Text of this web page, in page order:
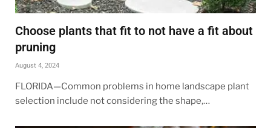
Choose plants that fit to not have a fit about
pruning
August 4, 2024
FLORIDA—Common problems in home landscape plant
selection include not considering the shape,…